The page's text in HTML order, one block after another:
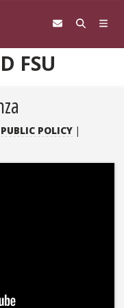
FSU
POLICY |